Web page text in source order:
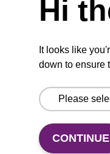
Hi
It looks like
down to ensure
CONTINUE